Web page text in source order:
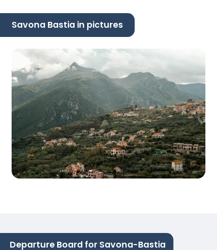
Savona Bastia in pictures
Departure Board for Savona-Bastia